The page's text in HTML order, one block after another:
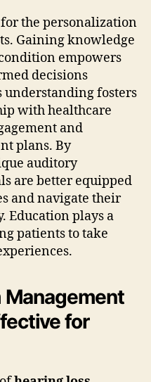
the personalization
Gaining knowledge
empowers
decisions
fosters
with healthcare
and
plans. By
auditory
are better equipped
and navigate their
Education plays a
patients to take
for